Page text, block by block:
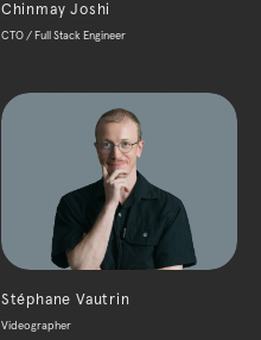
Chinmay Joshi
CTO / Full Stack Engineer
Stéphane Vautrin
Videographer